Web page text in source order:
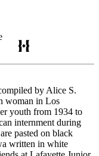
by Alice S.
woman in Los
youth from 1934 to
internment during
pasted on black
written in white